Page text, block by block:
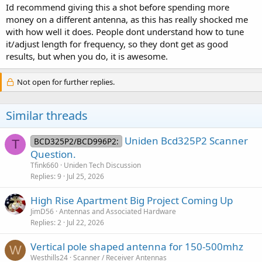
Id recommend giving this a shot before spending more
money on a different antenna, as this has really shocked me
with how well it does. People dont understand how to tune
it/adjust length for frequency, so they dont get as good
results, but when you do, it is awesome.
Not open for further replies.
Similar threads
T BCD325P2/BCD996P2:
Uniden Bcd325P2 Scanner
Question.
Tfink660 Uniden Tech Discussion
Replies 9 Jul 25, 2026
High Rise Apartment Big Project Coming Up
JimD56 Antennas and Associated Hardware
Replies 2 Jul 22, 2026
W Vertical pole shaped antenna for 150-500mhz
Westhills24 Scanner / Receiver Antennas